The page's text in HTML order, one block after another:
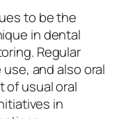
to be the
in dental
Regular
and also oral
of usual oral
in